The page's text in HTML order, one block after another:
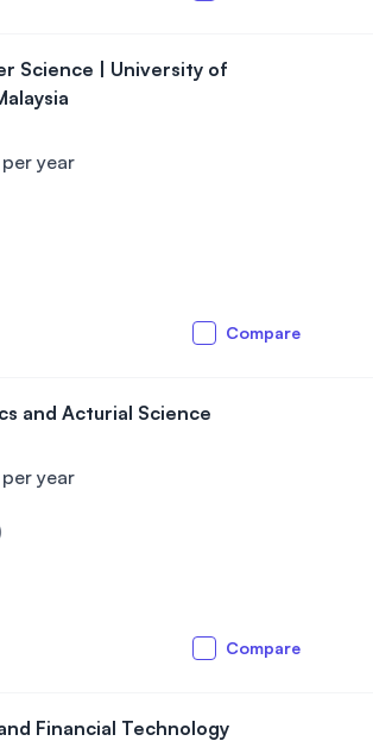
Science | University of
year
Compare
and Acturial Science
year
Compare
Financial Technology